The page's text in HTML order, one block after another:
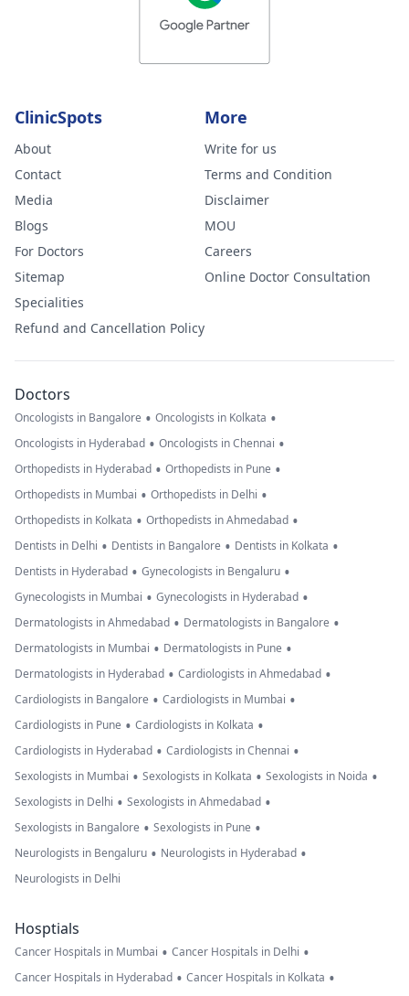
ClinicSpots
About
Contact
Media
Blogs
For Doctors
Sitemap
Specialities
Refund and Cancellation Policy
More
Write for us
Terms and Condition
Disclaimer
MOU
Careers
Online Doctor Consultation
Doctors
Oncologists in Bangalore • Oncologists in Kolkata •
Oncologists in Hyderabad • Oncologists in Chennai •
Orthopedists in Hyderabad • Orthopedists in Pune •
Orthopedists in Mumbai • Orthopedists in Delhi •
Orthopedists in Kolkata • Orthopedists in Ahmedabad •
Dentists in Delhi • Dentists in Bangalore • Dentists in Kolkata •
Dentists in Hyderabad • Gynecologists in Bengaluru •
Gynecologists in Mumbai • Gynecologists in Hyderabad •
Dermatologists in Ahmedabad • Dermatologists in Bangalore •
Dermatologists in Mumbai • Dermatologists in Pune •
Dermatologists in Hyderabad • Cardiologists in Ahmedabad •
Cardiologists in Bangalore • Cardiologists in Mumbai •
Cardiologists in Pune • Cardiologists in Kolkata •
Cardiologists in Hyderabad • Cardiologists in Chennai •
Sexologists in Mumbai • Sexologists in Kolkata • Sexologists in Noida •
Sexologists in Delhi • Sexologists in Ahmedabad •
Sexologists in Bangalore • Sexologists in Pune •
Neurologists in Bengaluru • Neurologists in Hyderabad •
Neurologists in Delhi
Hosptials
Cancer Hospitals in Mumbai • Cancer Hospitals in Delhi •
Cancer Hospitals in Hyderabad • Cancer Hospitals in Kolkata •